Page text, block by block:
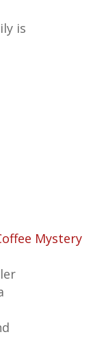
is
Mystery